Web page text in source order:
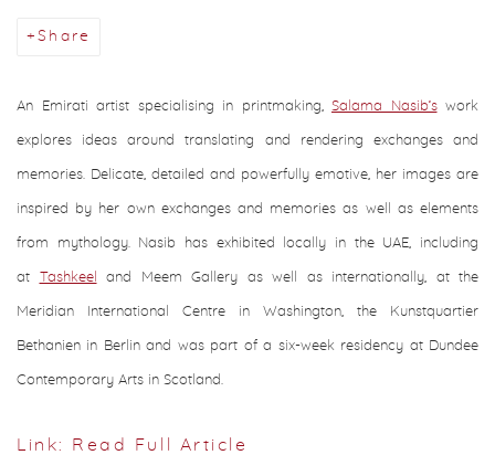
Share
An Emirati artist specialising in printmaking, Salama Nasib’swork
explores ideas around translating and rendering exchanges and
memories. Delicate, detailed and powerfully emotive, her images are
inspired by her own exchanges and memories as well as elements
from mythology. Nasib has exhibited locally in the UAE, including
at Tashkeel and Meem Gallery as well as internationally, at the
Meridian International Centre in Washington, the Kunstquartier
Bethanien in Berlin and was part of a six-week residency at Dundee
Contemporary Arts in Scotland.
Link: Read Full Article